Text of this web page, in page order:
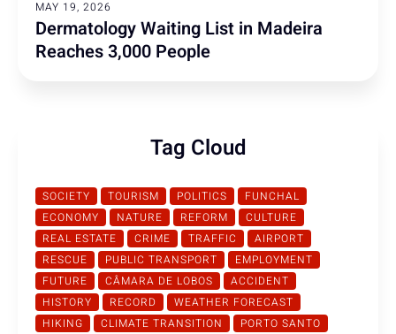
MAY 19, 2026
Dermatology Waiting List in Madeira
Reaches 3,000 People
Tag Cloud
SOCIETY TOURISM POLITICS
FUNCHAL
ECONOMY
NATURE REFORM
CULTURE
REAL ESTATE
CRIME TRAFFIC
AIRPORT
RESCUE
PUBLIC TRANSPORT
EMPLOYMENT
FUTURE
CÂMARA DE LOBOS
ACCIDENT
HISTORY
RECORD
WEATHER FORECAST
HIKING
CLIMATE TRANSITION PORTO SANTO